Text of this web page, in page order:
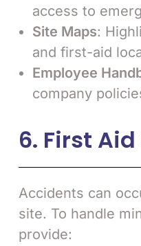
access to
Site Maps:
and first-aid
Employee
company
6. First
Accidents can
site. To handle
provide: